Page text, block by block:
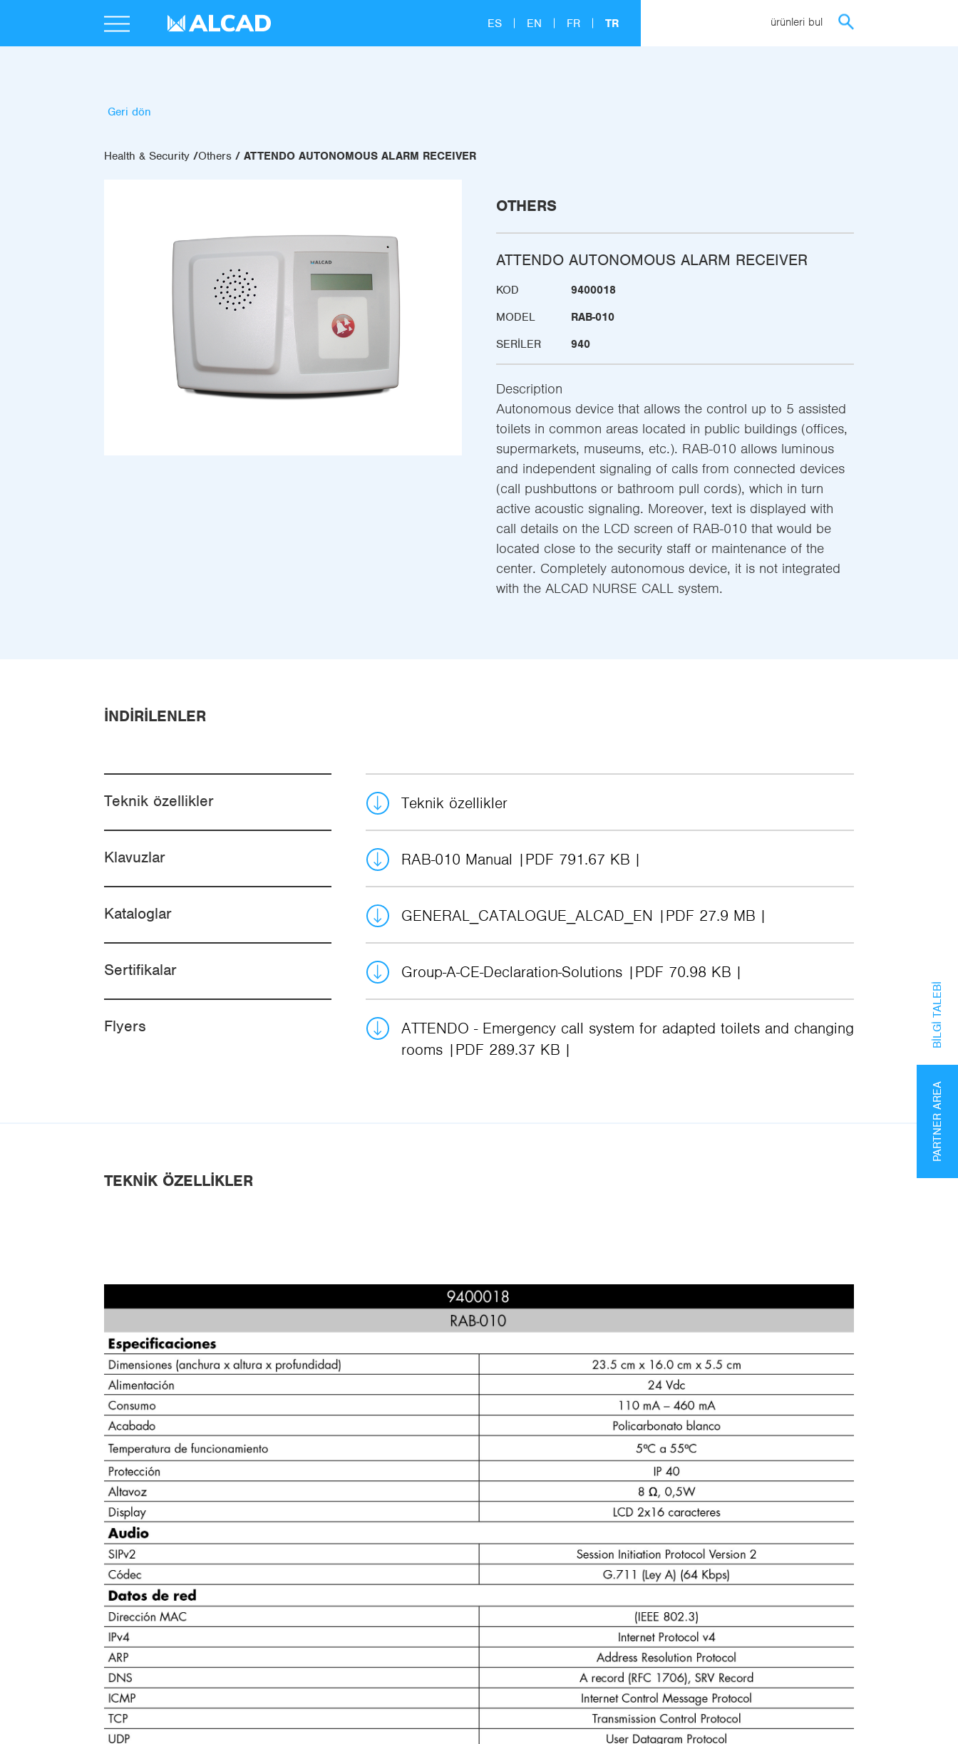
ES EN FR TR ürünleri bul
Geri dön
Health & Security Others ATTENDO AUTONOMOUS ALARM RECEIVER
OTHERS
ATTENDO AUTONOMOUS ALARM RECEIVER
KOD
9400018
MODEL
RAB-010
SERILER
940
Description
Autonomous device that allows the control up to 5 assisted
toilets in common areas located in public buildings (offices,
supermarkets, museums, etc.). RAB-010 allows luminous
and independent signaling of calls from connected devices
(call pushbuttons or bathroom pull cords), which in turn
active acoustic signaling. Moreover, text is displayed with
call details on the LCD screen of RAB-010 that would be
located close to the security staff or maintenance of the
center. Completely autonomous device, it is not integrated
with the ALCAD NURSE CALL system.
İNDIRILENLER
Teknik özellikler Teknik özellikler
Klavuzlar RAB-010 Manual PDF 791.67 KB
Kataloglar GENERAL_CATALOGUE_ALCAD_EN PDF 27.9 MB
Sertifikalar Group-A-CE-Declaration-Solutions PDF 70.98 KB
Flyers
ATTENDO - Emergency call system for adapted toilets and changing
rooms
PDF 289.37 KB
TEKNIK ÖZELLIKLER
PARTNER AREA
BILGI TALEBI